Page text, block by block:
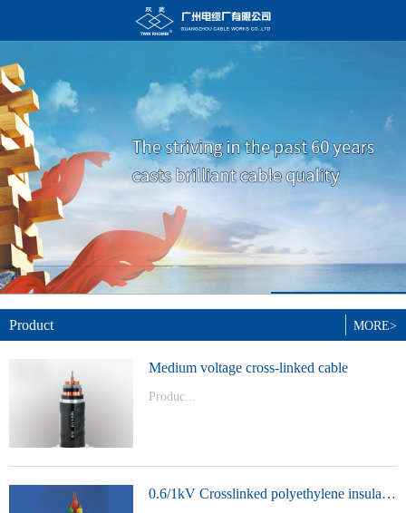
Product
Medium voltage cross-linked cable
Produc...
0.6/1kV Crosslinked polyethylene insulated power cable
MORE>